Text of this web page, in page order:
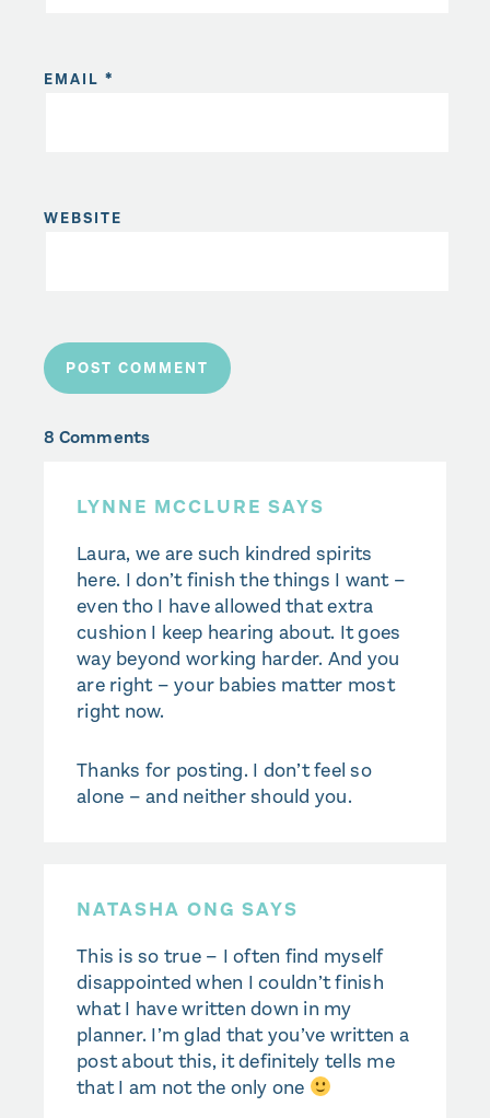
EMAIL *
WEBSITE
8 Comments
LYNNE MCCLURE SAYS
Laura, we are such kindred spirits
here. I don’t finish the things I want –
even tho I have allowed that extra
cushion I keep hearing about. It goes
way beyond working harder. And you
are right – your babies matter most
right now.
Thanks for posting. I don’t feel so
alone – and neither should you.
NATASHA ONG SAYS
This is so true – I often find myself
disappointed when I couldn’t finish
what I have written down in my
planner. I’m glad that you’ve written a
post about this, it definitely tells me
that I am not the only one